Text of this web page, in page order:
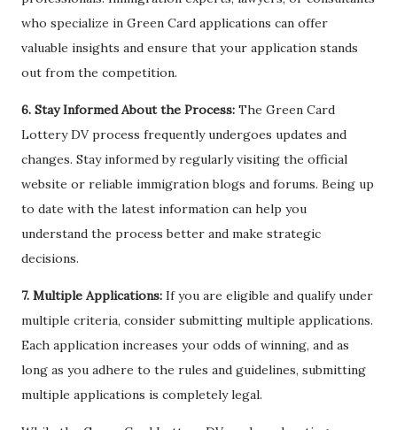
who specialize in Green Card applications can offer
valuable insights and ensure that your application stands
out from the competition.
6. Stay Informed About the Process: The Green Card
Lottery DV process frequently undergoes updates and
changes. Stay informed by regularly visiting the official
website or reliable immigration blogs and forums. Being up
to date with the latest information can help you
understand the process better and make strategic
decisions.
7. Multiple Applications: If you are eligible and qualify under
multiple criteria, consider submitting multiple applications.
Each application increases your odds of winning, and as
long as you adhere to the rules and guidelines, submitting
multiple applications is completely legal.